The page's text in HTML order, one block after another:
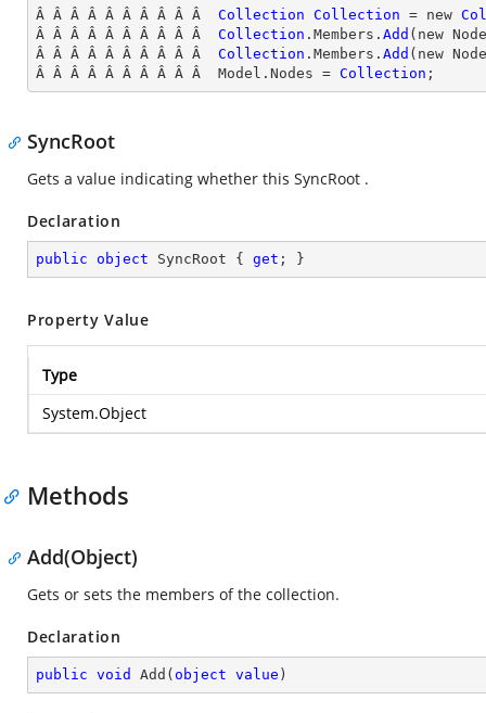
Â Â Â Â Â Â Â Â Â Â Collection Collection = new
Â Â Â Â Â Â Â Â Â Â Collection .Members. Add (new
Â Â Â Â Â Â Â Â Â Â Collection .Members. Add (new
Â Â Â Â Â Â Â Â Â Â  Model.Nodes = Collection ;
SyncRoot
Gets a value indicating whether this SyncRoot .
Declaration
public object SyncRoot { get ; }
Property Value
Type
System.Object
Methods
Add(Object)
Gets or sets the members of the collection.
Declaration
public void Add ( object value )